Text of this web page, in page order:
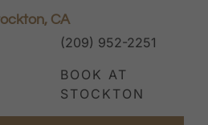
CA
(209) 952-2251
BOOK AT
STOCKTON